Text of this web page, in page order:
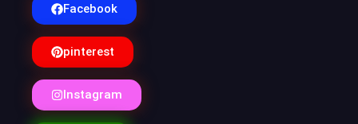
Facebook
pinterest
Instagram